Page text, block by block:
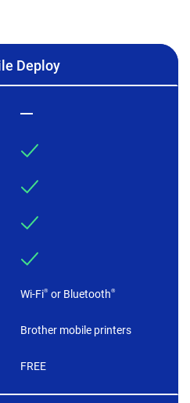
Deploy
Wi-Fi®or Bluetooth®
Brother mobile printers
FREE